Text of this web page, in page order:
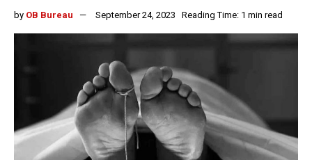
by OB Bureau September 24, 2023 Reading Time: 1 min read